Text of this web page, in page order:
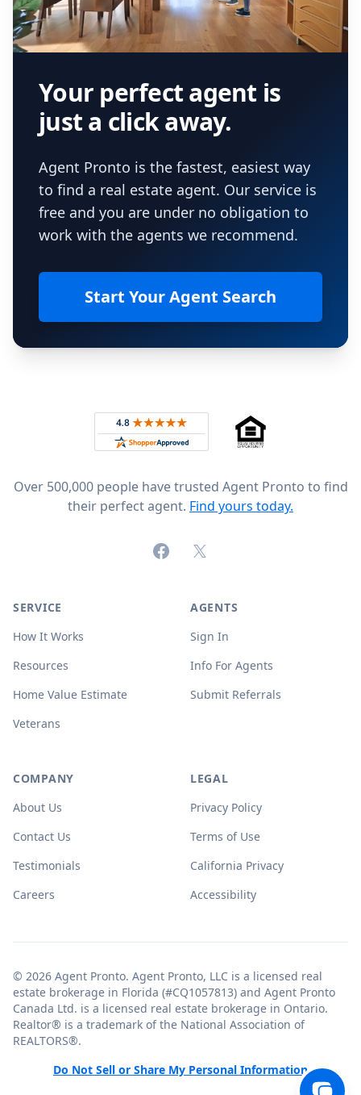
Your perfect agent is
just a click away.
Agent Pronto is the fastest, easiest way
to find a real estate agent. Our service is
free and you are under no obligation to
work with the agents we recommend.
Start Your Agent Search
Rated 4.8 out of 5 across 4,344 reviews on
Over 500,000 people have trusted Agent Pronto to find
their perfect agent. Find yours today.
FacebookX (formerly Twitter)
SERVICE
How It Works
Resources
Home Value Estimate
Veterans
AGENTS
Sign In
Info For Agents
Submit Referrals
COMPANY
About Us
Contact Us
Testimonials
Careers
LEGAL
Privacy Policy
Terms of Use
California Privacy
Accessibility
© 2026 Agent Pronto. Agent Pronto, LLC is a licensed real
estate brokerage in Florida (#CQ1057813) and Agent Pronto
Canada Ltd. is a licensed real estate brokerage in Ontario.
Realtor® is a trademark of the National Association of
REALTORS®.
Do Not Sell or Share My Personal Information